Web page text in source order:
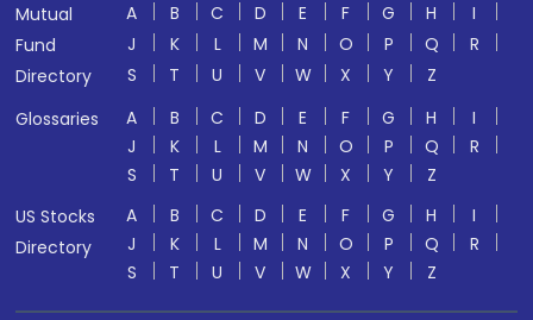
Mutual
Fund
Directory
A B C D E F G H
I
J
K L M N O P Q
R
S
T U V W X Y
Z
Glossaries
A B C D E F G H
I
J
K L M N O P Q
R
S
T U V W X Y
Z
US Stocks
Directory
A B C D E F G H
I
J
K L M N O P Q
R
S
T U V W X Y Z